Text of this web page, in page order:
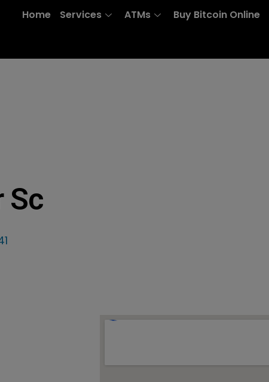
Home Services ATMs Buy Bitcoin Online
Sc